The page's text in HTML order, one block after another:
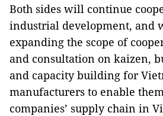
Both sides will continue
industrial development, and
expanding the scope of
and consultation on kaizen,
and capacity building for
manufacturers to enable
companies’ supply chain in